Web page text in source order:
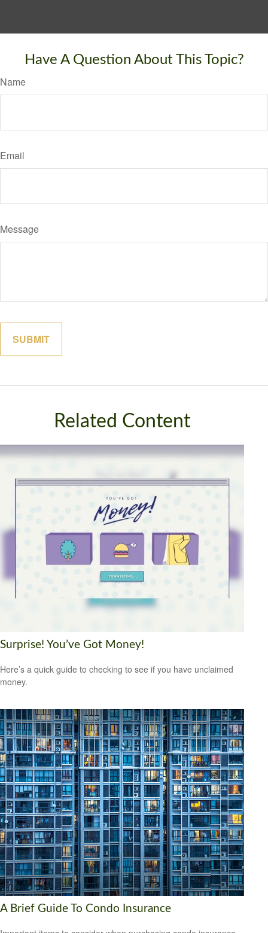
Have A Question About This Topic?
Name
Email
Message
Related Content
Surprise! You’ve Got Money!
Here’s a quick guide to checking to see if you have unclaimed
money.
A Brief Guide To Condo Insurance